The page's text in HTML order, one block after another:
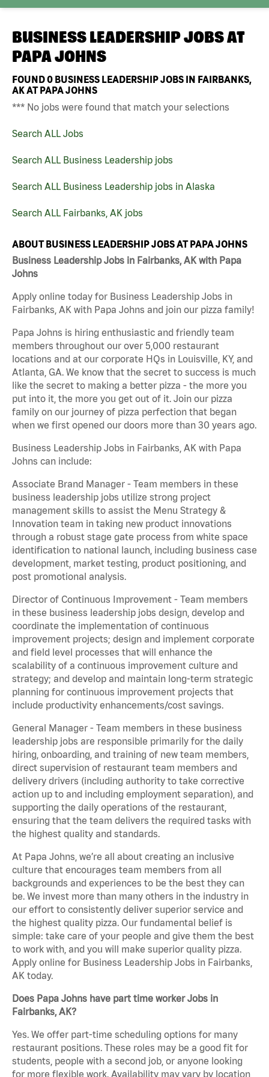
BUSINESS LEADERSHIP JOBS AT
PAPA JOHNS
FOUND0 BUSINESS LEADERSHIP JOBS IN FAIRBANKS,
AK AT PAPA JOHNS
*** No jobs were found that match your selections
Search ALL Jobs
Search ALL Business Leadership jobs
Search ALL Business Leadership jobs in Alaska
Search ALL Fairbanks, AK jobs
ABOUT BUSINESS LEADERSHIP JOBS AT PAPA JOHNS
Business Leadership Jobs in Fairbanks, AK with Papa
Johns
Apply online today for Business Leadership Jobs in
Fairbanks, AK with Papa Johns and join our pizza family!
Papa Johns is hiring enthusiastic and friendly team
members throughout our over 5,000 restaurant
locations and at our corporate HQs in Louisville, KY, and
Atlanta, GA. We know that the secret to success is much
like the secret to making a better pizza - the more you
put into it, the more you get out of it. Join our pizza
family on our journey of pizza perfection that began
when we first opened our doors more than 30 years ago.
Business Leadership Jobs in Fairbanks, AK with Papa
Johns can include:
Associate Brand Manager - Team members in these
business leadership jobs utilize strong project
management skills to assist the Menu Strategy &
Innovation team in taking new product innovations
through a robust stage gate process from white space
identification to national launch, including business case
development, market testing, product positioning, and
post promotional analysis.
Director of Continuous Improvement - Team members
in these business leadership jobs design, develop and
coordinate the implementation of continuous
improvement projects; design and implement corporate
and field level processes that will enhance the
scalability of a continuous improvement culture and
strategy; and develop and maintain long-term strategic
planning for continuous improvement projects that
include productivity enhancements/cost savings.
General Manager - Team members in these business
leadership jobs are responsible primarily for the daily
hiring, onboarding, and training of new team members,
direct supervision of restaurant team members and
delivery drivers (including authority to take corrective
action up to and including employment separation), and
supporting the daily operations of the restaurant,
ensuring that the team delivers the required tasks with
the highest quality and standards.
At Papa Johns, we’re all about creating an inclusive
culture that encourages team members from all
backgrounds and experiences to be the best they can
be. We invest more than many others in the industry in
our effort to consistently deliver superior service and
the highest quality pizza. Our fundamental belief is
simple: take care of your people and give them the best
to work with, and you will make superior quality pizza.
Apply online for Business Leadership Jobs in Fairbanks,
AK today.
Does Papa Johns have part time worker Jobs in
Fairbanks, AK?
Yes. We offer part-time scheduling options for many
restaurant positions. These roles may be a good fit for
students, people with a second job, or anyone looking
for more flexible work. Availability may vary by location